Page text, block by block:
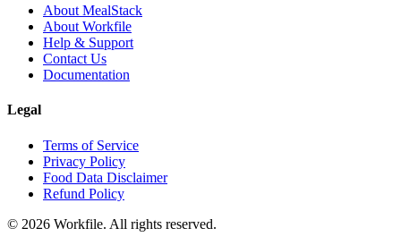
About MealStack
About Workfile
Help & Support
Contact Us
Documentation
Legal
Terms of Service
Privacy Policy
Food Data Disclaimer
Refund Policy
© 2026 Workfile. All rights reserved.